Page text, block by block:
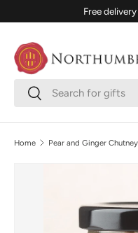
SKIP TO CONTENT
Free
SearchSearch
Home Pear and Ginger Chutney